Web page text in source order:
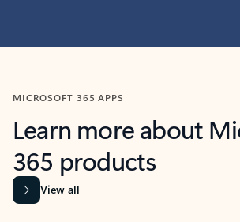
MICROSOFT 365 APPS
Learn more about
365 products
View all